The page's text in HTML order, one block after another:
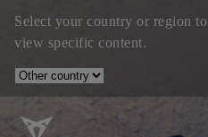
Select your country or region to
view specific content.